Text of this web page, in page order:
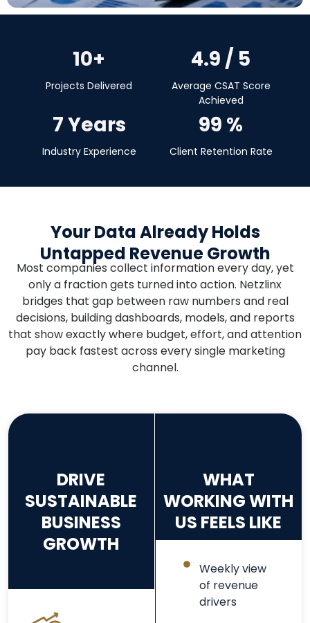
10+
Projects Delivered
4.9 / 5
Average CSAT Score
Achieved
7 Years
Industry Experience
99 %
Client Retention Rate
Your Data Already Holds
Untapped Revenue Growth
Most companies collect information every day, yet
only a fraction gets turned into action. Netzlinx
bridges that gap between raw numbers and real
decisions, building dashboards, models, and reports
that show exactly where budget, effort, and attention
pay back fastest across every single marketing
channel.
DRIVE
SUSTAINABLE
BUSINESS
GROWTH
WHAT
WORKING WITH
US FEELS LIKE
Weekly view
of revenue
drivers